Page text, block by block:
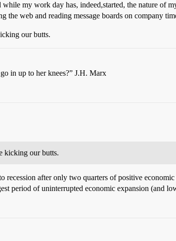
while my work day has, indeed,started, the nature of
the web and reading message boards on company
our butts.
in up to her knees?” J.H. Marx
kicking our butts.
recession after only two quarters of positive
period of uninterrupted economic expansion (and